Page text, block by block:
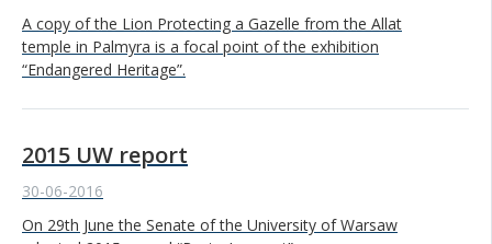
A copy of the Lion Protecting a Gazelle from the Allat
temple in Palmyra is a focal point of the exhibition
“Endangered Heritage”.
2015 UW report
30-06-2016
On 29th June the Senate of the University of Warsaw